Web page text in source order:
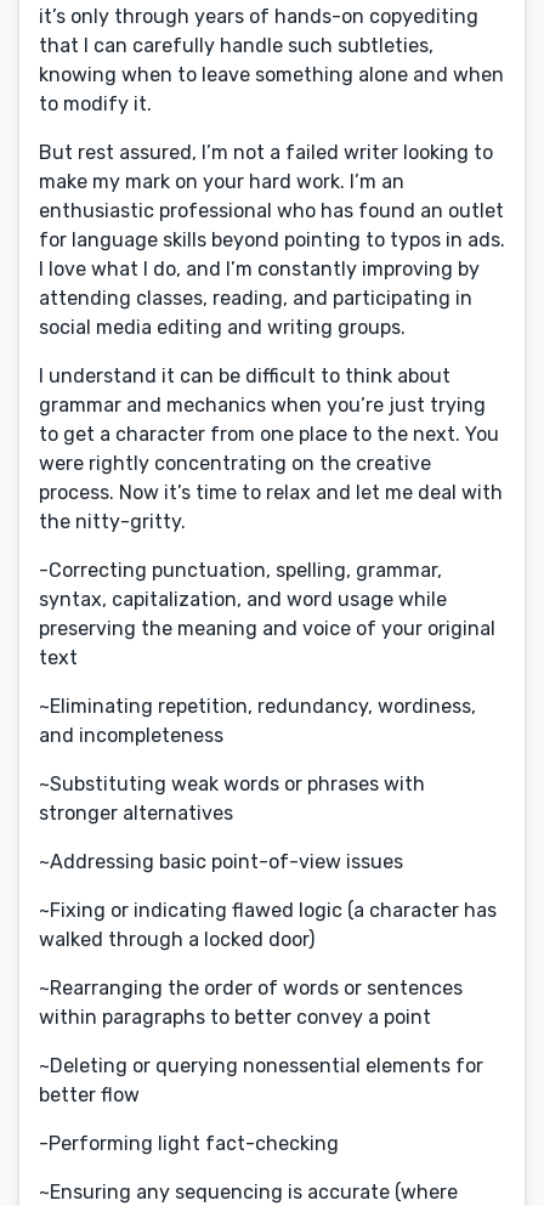
it’s only through years of hands-on copyediting
that I can carefully handle such subtleties,
knowing when to leave something alone and when
to modify it.
But rest assured, I’m not a failed writer looking to
make my mark on your hard work. I’m an
enthusiastic professional who has found an outlet
for language skills beyond pointing to typos in ads.
I love what I do, and I’m constantly improving by
attending classes, reading, and participating in
social media editing and writing groups.
I understand it can be difficult to think about
grammar and mechanics when you’re just trying
to get a character from one place to the next. You
were rightly concentrating on the creative
process. Now it’s time to relax and let me deal with
the nitty-gritty.
-Correcting punctuation, spelling, grammar,
syntax, capitalization, and word usage while
preserving the meaning and voice of your original
text
~Eliminating repetition, redundancy, wordiness,
and incompleteness
~Substituting weak words or phrases with
stronger alternatives
~Addressing basic point-of-view issues
~Fixing or indicating flawed logic (a character has
walked through a locked door)
~Rearranging the order of words or sentences
within paragraphs to better convey a point
~Deleting or querying nonessential elements for
better flow
-Performing light fact-checking
~Ensuring any sequencing is accurate (where